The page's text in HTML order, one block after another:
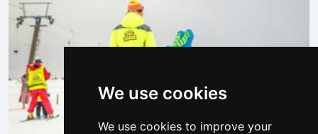
We use cookies
We use cookies to improve your